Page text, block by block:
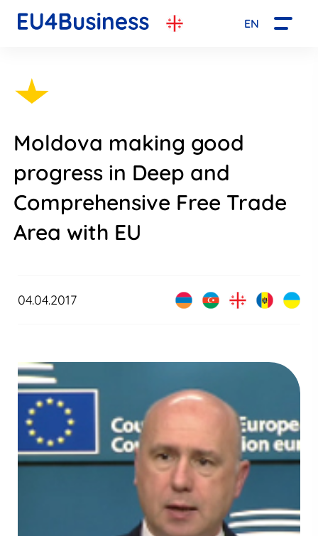
Moldova making good
progress in Deep and
Comprehensive Free Trade
Area with EU
04.04.2017
EN